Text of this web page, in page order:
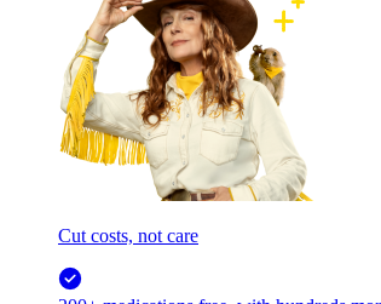
Cut costs, not care